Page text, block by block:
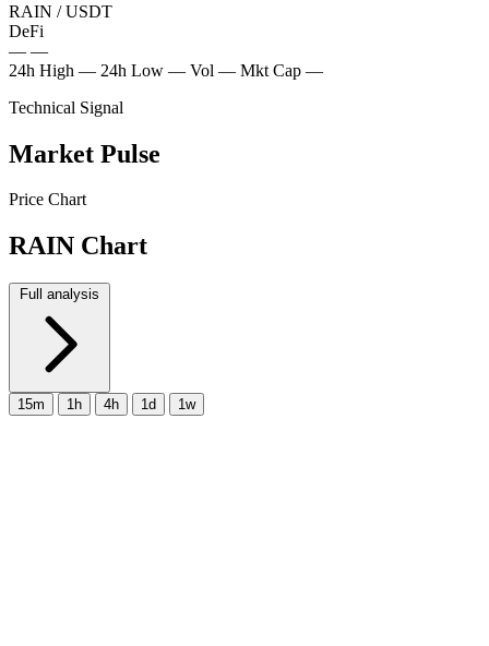
RAIN / USDT
DeFi
— —
24h High — 24h Low — Vol — Mkt Cap —
Technical Signal
Market Pulse
Price Chart
RAIN Chart
Full analysis
15m 1h 4h 1d 1w